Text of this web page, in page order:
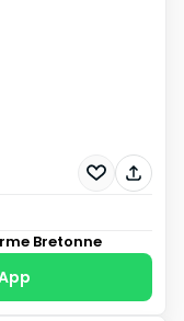
Bretonne